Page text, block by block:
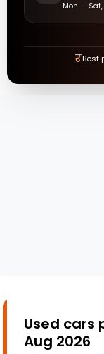
Mon —
₹Best
Used cars
Aug 2026